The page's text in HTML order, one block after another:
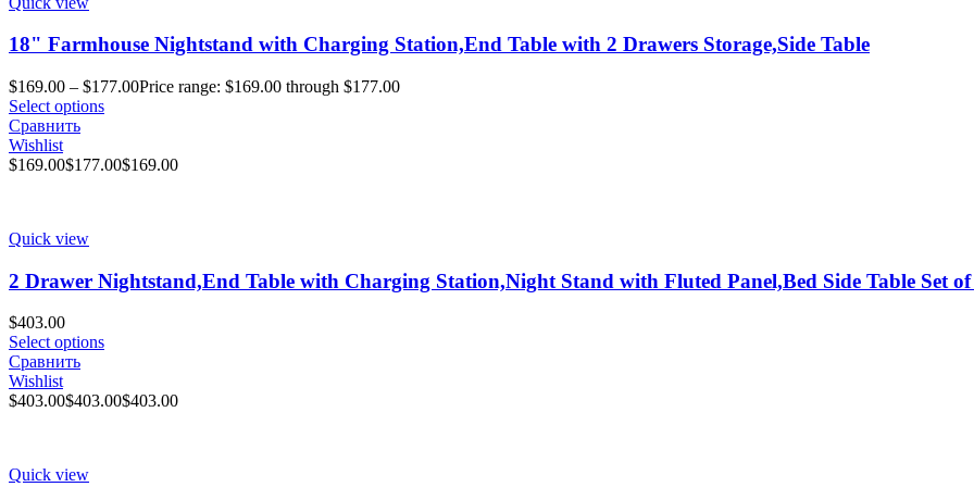
18" Farmhouse Nightstand with Charging Station,End Table with 2 Drawers Storage,Side Table
$169.00 – $177.00Price range: $169.00 through $177.00
Select options
Сравнить
Wishlist
$169.00$177.00$169.00
Quick view
2 Drawer Nightstand,End Table with Charging Station,Night Stand with Fluted Panel,Bed Side Table Set of
$403.00
Select options
Сравнить
Wishlist
$403.00$403.00$403.00
Quick view